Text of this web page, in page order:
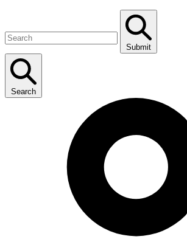
Submit
Search